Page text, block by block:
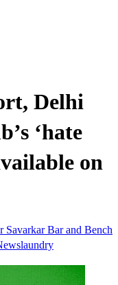
Delhi
‘hate
on
SavarkarBar and Bench